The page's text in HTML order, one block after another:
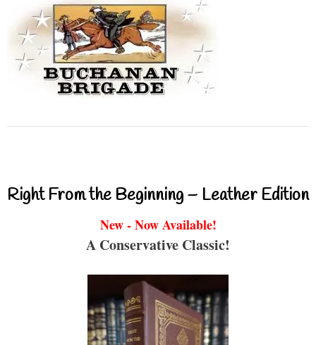
Right From the Beginning – Leather Edition
New - Now Available!
A Conservative Classic!